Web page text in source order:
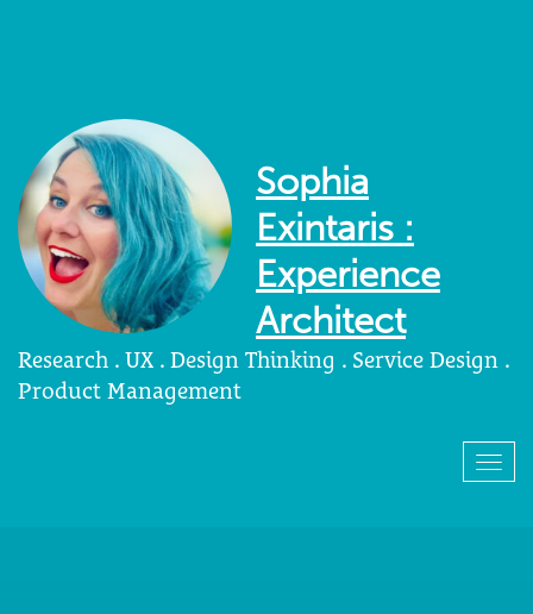
Sophia
Exintaris :
Experience
Architect
Research . UX . Design Thinking . Service Design .
Product Management